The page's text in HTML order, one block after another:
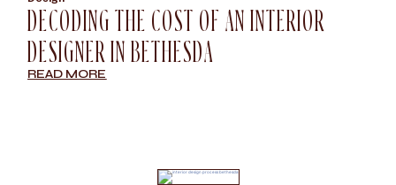
DECODING THE COST OF AN INTERIOR
DESIGNER IN BETHESDA
READ MORE